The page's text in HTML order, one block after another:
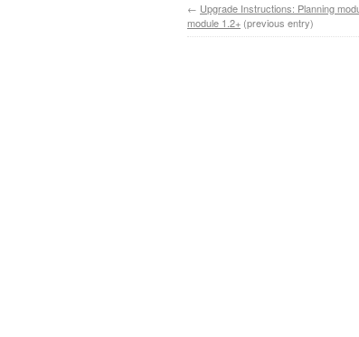
← Upgrade Instructions: Planning
module 1.2+ (previous entry)